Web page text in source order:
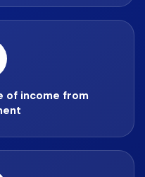
of income from